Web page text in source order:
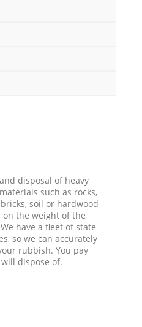
disposal of heavy
such as rocks,
soil or hardwood
the weight of the
have a fleet of state-
so we can accurately
rubbish. You pay
dispose of.